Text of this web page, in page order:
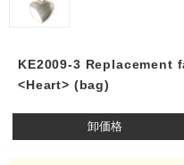
KE2009-3 Replacement
<Heart> (bag)
卸価格